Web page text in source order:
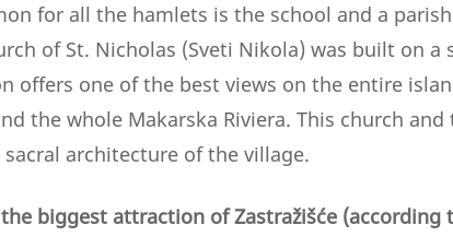
for all the hamlets is the school and a
of St. Nicholas (Sveti Nikola) was built on
offers one of the best views on the entire
the whole Makarska Riviera. This church
architecture of the village.
biggest attraction of Zastražišće (according